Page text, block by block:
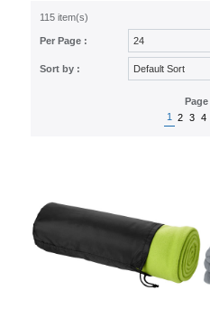
115 item(s)
Per Page :
Sort by :
Page
1
2 3 4